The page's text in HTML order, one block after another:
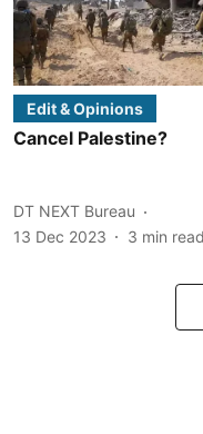
Edit & Opinions
Cancel Palestine?
DT NEXT Bureau
13 Dec 2023
3 min read